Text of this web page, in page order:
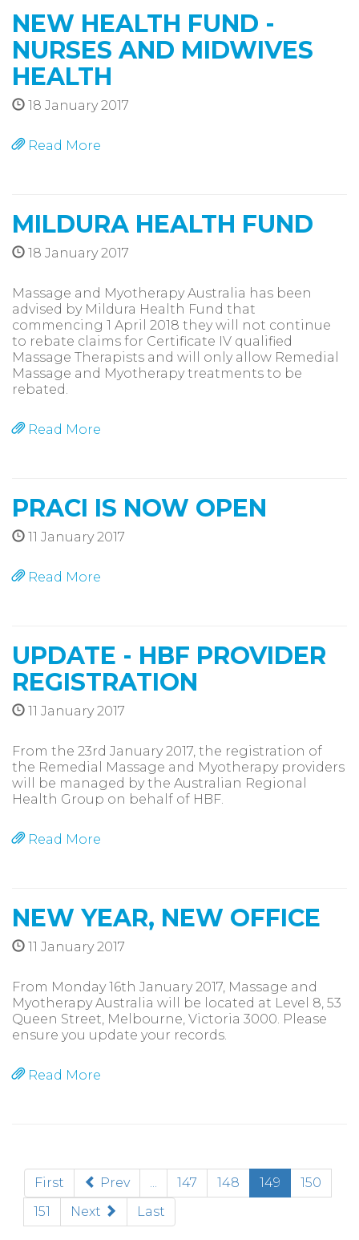
NEW HEALTH FUND -
NURSES AND MIDWIVES
HEALTH
18 January 2017
Read More
MILDURA HEALTH FUND
18 January 2017
Massage and Myotherapy Australia has been
advised by Mildura Health Fund that
commencing 1 April 2018 they will not continue
to rebate claims for Certificate IV qualified
Massage Therapists and will only allow Remedial
Massage and Myotherapy treatments to be
rebated.
Read More
PRACI IS NOW OPEN
11 January 2017
Read More
UPDATE - HBF PROVIDER
REGISTRATION
11 January 2017
From the 23rd January 2017, the registration of
the Remedial Massage and Myotherapy providers
will be managed by the Australian Regional
Health Group on behalf of HBF.
Read More
NEW YEAR, NEW OFFICE
11 January 2017
From Monday 16th January 2017, Massage and
Myotherapy Australia will be located at Level 8, 53
Queen Street, Melbourne, Victoria 3000. Please
ensure you update your records.
Read More
First Prev ... 147 148 149 (current)
150
151
Next Last